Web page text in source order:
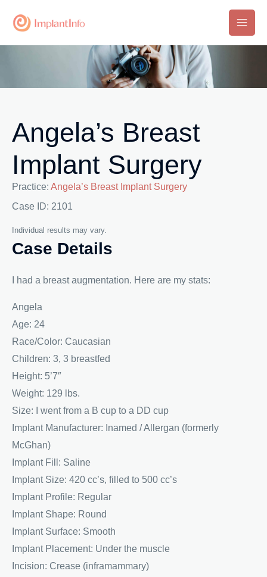
Main
Angela’s Breast
Implant Surgery
Practice: Angela’s Breast Implant Surgery
Case ID: 2101
Individual results may vary.
Case Details
I had a breast augmentation. Here are my stats:
Angela
Age: 24
Race/Color: Caucasian
Children: 3, 3 breastfed
Height: 5’7″
Weight: 129 lbs.
Size: I went from a B cup to a DD cup
Implant Manufacturer: Inamed / Allergan (formerly
McGhan)
Implant Fill: Saline
Implant Size: 420 cc’s, filled to 500 cc’s
Implant Profile: Regular
Implant Shape: Round
Implant Surface: Smooth
Implant Placement: Under the muscle
Incision: Crease (inframammary)